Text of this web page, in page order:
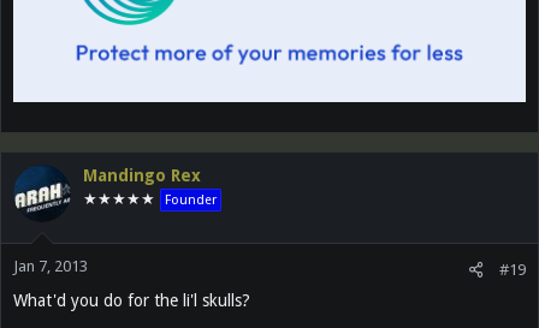
Mandingo Rex
★★★★★ Founder
Jan 7, 2013 #19
What'd you do for the li'l skulls?